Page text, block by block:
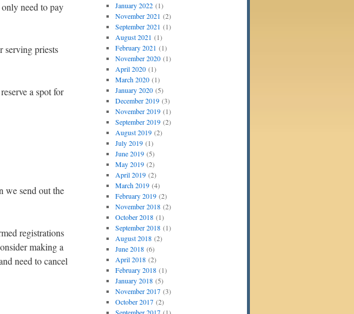
need to pay
serving priests
a spot for
we send out the
registrations
making a
need to cancel
January 2022(1)
November 2021 (2)
September 2021 (1)
August 2021 (1)
February 2021 (1)
November 2020(1)
April 2020(1)
March 2020(1)
January 2020(5)
December 2019(3)
November 2019(1)
September 2019(2)
August 2019(2)
July 2019(1)
June 2019(5)
May 2019(2)
April 2019(2)
March 2019(4)
February 2019(2)
November 2018(2)
October 2018(1)
September 2018(1)
August 2018(2)
June 2018(6)
April 2018(2)
February 2018(1)
January 2018(5)
November 2017(3)
October 2017(2)